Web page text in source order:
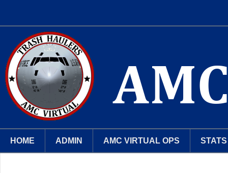
HOME ADMIN AMC VIRTUAL OPS STATS